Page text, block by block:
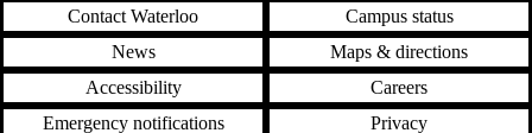
Contact Waterloo
Campus status
News
Maps & directions
Accessibility
Careers
Emergency notifications
Privacy